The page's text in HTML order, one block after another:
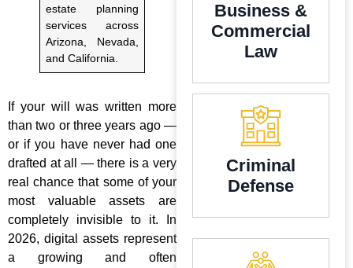
estate planning
services across
Arizona, Nevada,
and California.
If your will was written more
than two or three years ago —
or if you have never had one
drafted at all — there is a very
real chance that some of your
most valuable assets are
completely invisible to it. In
2026, digital assets represent
a growing and often
Business &
Commercial
Law
Criminal
Defense